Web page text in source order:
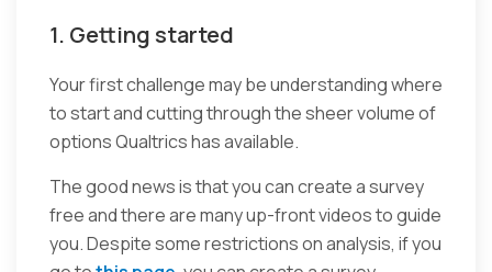
1. Getting started
Your first challenge may be understanding where
to start and cutting through the sheer volume of
options Qualtrics has available.
The good news is that you can create a survey
free and there are many up-front videos to guide
you. Despite some restrictions on analysis, if you